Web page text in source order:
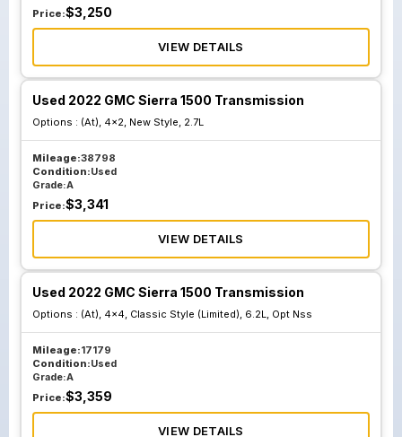
Price:$3,250
VIEW DETAILS
Used 2022 GMC Sierra 1500 Transmission
Options : (At), 4x2, New Style, 2.7L
Mileage:38798
Condition:Used
Grade:A
Price:$3,341
VIEW DETAILS
Used 2022 GMC Sierra 1500 Transmission
Options : (At), 4x4, Classic Style (Limited), 6.2L, Opt Nss
Mileage:17179
Condition:Used
Grade:A
Price:$3,359
VIEW DETAILS